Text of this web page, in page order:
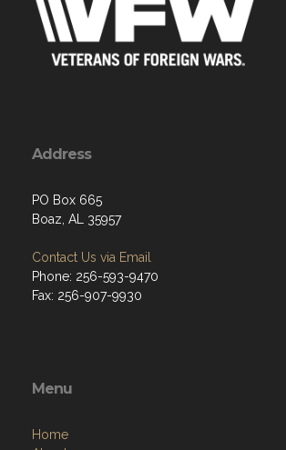
Address
PO Box 665
Boaz, AL 35957
Contact Us via Email
Phone: 256-593-9470
Fax: 256-907-9930
Menu
Home